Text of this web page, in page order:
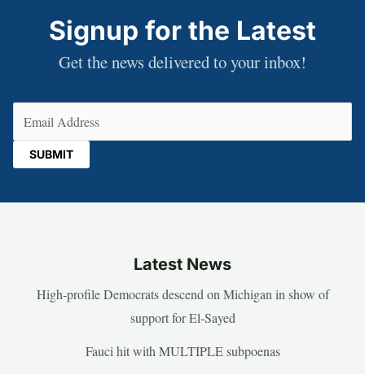
Signup for the Latest
Get the news delivered to your inbox!
Latest News
High-profile Democrats descend on Michigan in show of
support for El-Sayed
Fauci hit with MULTIPLE subpoenas